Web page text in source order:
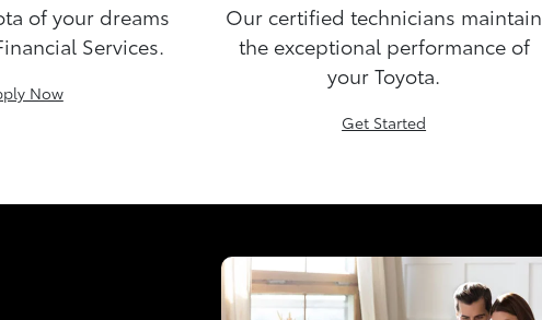
of your dreams
Services.
Now
Our certified technicians maintain
the exceptional performance of
your Toyota.
Get Started